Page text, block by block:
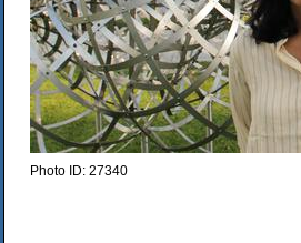
Photo ID: 27340